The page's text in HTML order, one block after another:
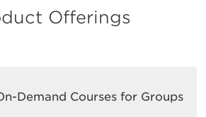
Offerings
Demand Courses for Groups